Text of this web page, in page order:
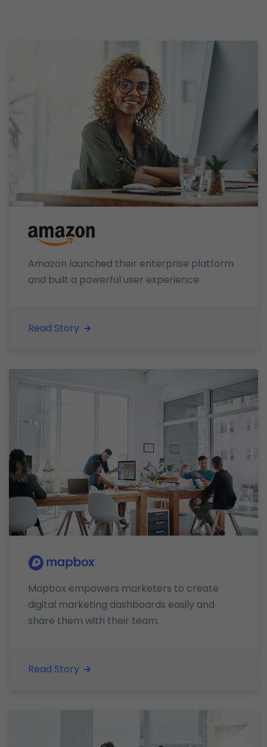
Amazon launched their enterprise platform
and built a powerful user experience.
Read Story
Mapbox empowers marketers to create
digital marketing dashboards easily and
share them with their team.
Read Story